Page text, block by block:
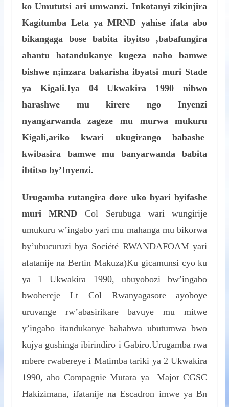
ko Umututsi ari umwanzi. Inkotanyi zikinjira
Kagitumba Leta ya MRND yahise ifata abo
bikangaga bose babita ibyitso ,babafungira
ahantu hatandukanye kugeza naho bamwe
bishwe n;inzara bakarisha ibyatsi muri Stade
ya Kigali.Iya 04 Ukwakira 1990 nibwo
harashwe mu kirere ngo Inyenzi
nyangarwanda zageze mu murwa mukuru
Kigali,ariko kwari ukugirango babashe
kwibasira bamwe mu banyarwanda babita
ibtitso by’Inyenzi.
Urugamba rutangira dore uko byari byifashe
muri MRND Col Serubuga wari wungirije
umukuru w’ingabo yari mu mahanga mu bikorwa
by’ubucuruzi bya Société RWANDAFOAM yari
afatanije na Bertin Makuza)Ku gicamunsi cyo ku
ya 1 Ukwakira 1990, ubuyobozi bw’ingabo
bwohereje Lt Col Rwanyagasore ayoboye
uruvange rw’abasirikare bavuye mu mitwe
y’ingabo itandukanye bahabwa ubutumwa bwo
kujya gushinga ibirindiro i Gabiro.Urugamba rwa
mbere rwabereye i Matimba tariki ya 2 Ukwakira
1990, aho Compagnie Mutara ya Major CGSC
Hakizimana, ifatanije na Escadron imwe ya Bn